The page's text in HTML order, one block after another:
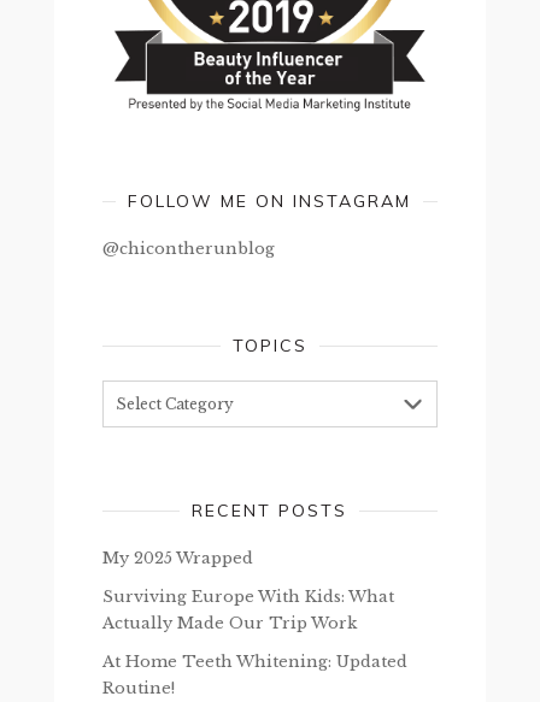
FOLLOW ME ON INSTAGRAM
@chicontherunblog
TOPICS
RECENT POSTS
My 2025 Wrapped
Surviving Europe With Kids: What
Actually Made Our Trip Work
At Home Teeth Whitening: Updated
Routine!